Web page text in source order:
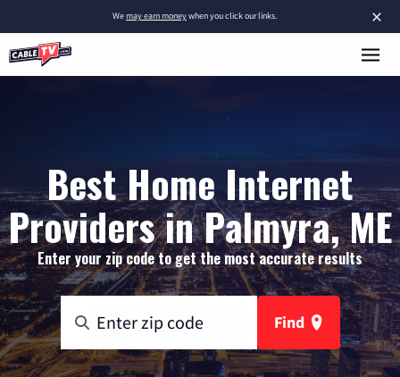
×
Wemay earn moneywhen you click our links.
Best Home Internet
Providers in Palmyra, ME
Enter your zip code to get the most accurate results
Find